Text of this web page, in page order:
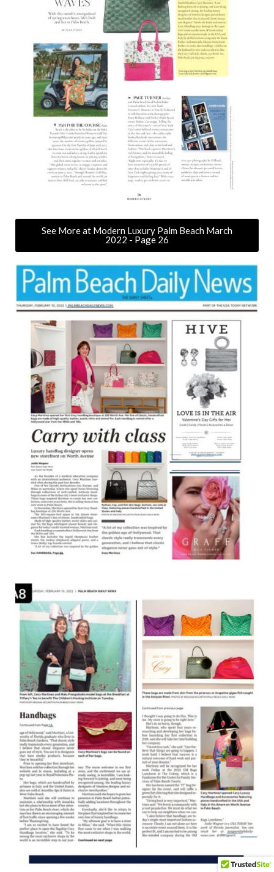
See More at Modern Luxury Palm Beach March
2022 - Page 26